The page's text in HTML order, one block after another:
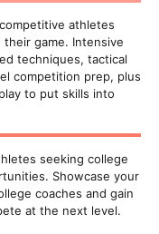
athletes
game. Intensive
techniques, tactical
competition prep, plus
to put skills into
seeking college
Showcase your
coaches and gain
at the next level.